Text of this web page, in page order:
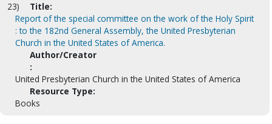
23)
Title:
Report of the special committee on the work of the Holy Spirit
: to the 182nd General Assembly, the United Presbyterian
Church in the United States of America.
Author/Creator
:
United Presbyterian Church in the United States of America
Resource Type:
Books